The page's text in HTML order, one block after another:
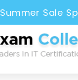
Summer Sale